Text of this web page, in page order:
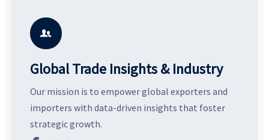
potential segments, and
business opportunities.

Global Trade Insights & Industry
Our mission is to empower global exporters and
importers with data-driven insights that foster
strategic growth.